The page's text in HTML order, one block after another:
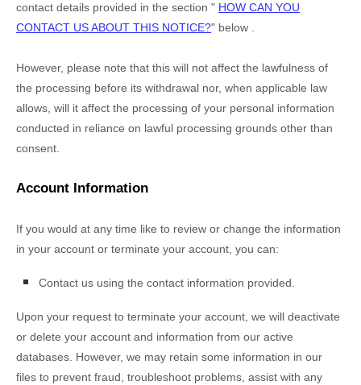
contact details provided in the section " HOW CAN YOU
CONTACT US ABOUT THIS NOTICE?" below
However, please note that this will not affect the lawfulness of
the processing before its withdrawal nor, when applicable law
allows, will it affect the processing of your personal information
conducted in reliance on lawful processing grounds other than
consent.
Account Information
If you would at any time like to review or change the information
in your account or terminate your account, you can:
Contact us using the contact information provided.
Upon your request to terminate your account, we will deactivate
or delete your account and information from our active
databases. However, we may retain some information in our
files to prevent fraud, troubleshoot problems, assist with any